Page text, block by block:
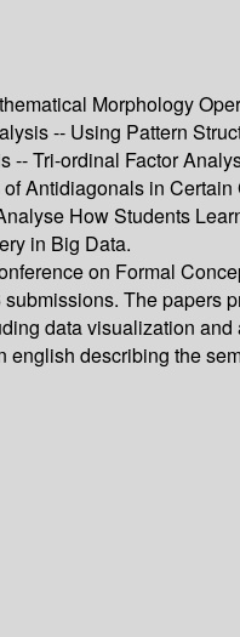
Morphology
-- Using Pattern
Tri-ordinal Factor
Antidiagonals in
How Students
in Big Data.
on Formal
The papers
data visualization
describing the